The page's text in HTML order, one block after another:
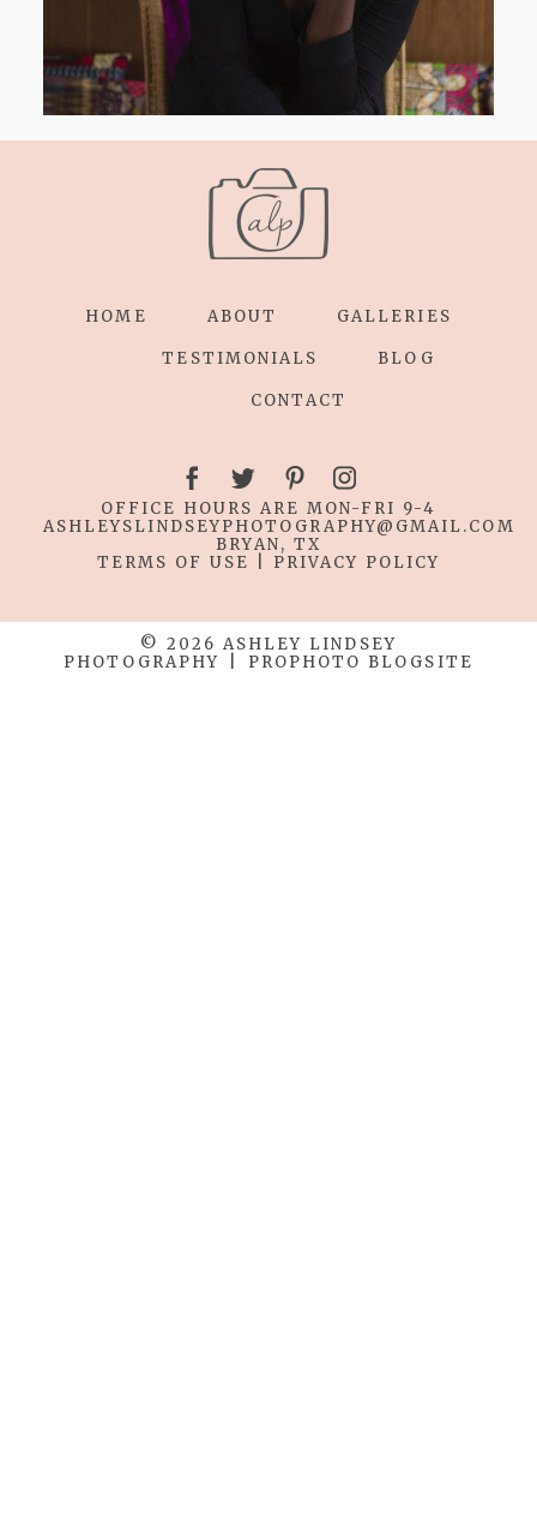
HOME ABOUT GALLERIES
TESTIMONIALS BLOG
CONTACT
OFFICE HOURS ARE MON-FRI 9-4
ASHLEYSLINDSEYPHOTOGRAPHY@GMAIL.COM
BRYAN, TX
TERMS OF USE
PRIVACY POLICY
© 2026 ASHLEY LINDSEY
PHOTOGRAPHY
PROPHOTO BLOGSITE